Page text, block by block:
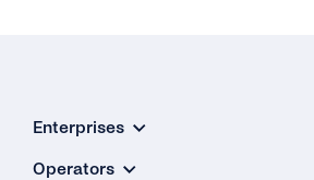
What Should I Use As the
Enterprises
Operators